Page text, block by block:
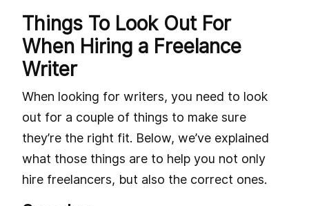
Things To Look Out For
When Hiring a Freelance
Writer
When looking for writers, you need to look
out for a couple of things to make sure
they’re the right fit. Below, we’ve explained
what those things are to help you not only
hire freelancers, but also the correct ones.